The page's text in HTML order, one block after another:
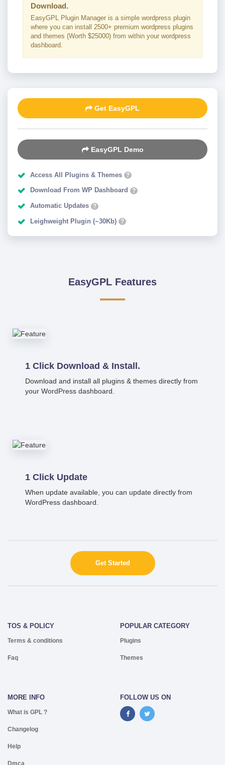
Download.
EasyGPL Plugin Manager is a simple wordpress plugin
where you can install 2500+ premium wordpress plugins
and themes (Worth $25000) from within your wordpress
dashboard.
Get EasyGPL
EasyGPL Demo
Access All Plugins & Themes ?
Download From WP Dashboard ?
Automatic Updates ?
Leighweight Plugin (~30Kb) ?
EasyGPL Features
1 Click Download & Install.
Download and install all plugins & themes directly from
your WordPress dashboard.
1 Click Update
When update available, you can update directly from
WordPress dashboard.
Get Started
TOS & POLICY
Terms & conditions
Faq
POPULAR CATEGORY
Plugins
Themes
MORE INFO
What is GPL ?
Changelog
Help
Dmca
FOLLOW US ON